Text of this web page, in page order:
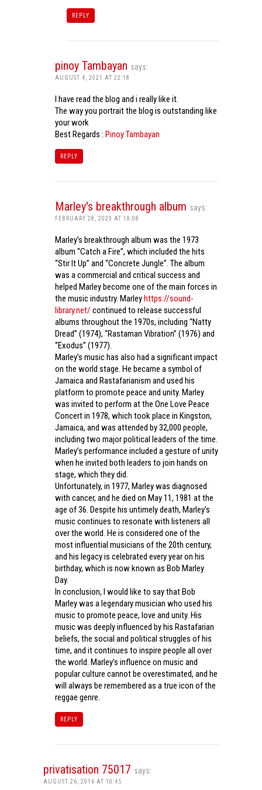
REPLY
pinoy Tambayan says:
AUGUST 4, 2021 AT 22:18
I have read the blog and i really like it.
The way you portrait the blog is outstanding like
your work
Best Regards : Pinoy Tambayan
REPLY
Marley's breakthrough album says:
FEBRUARY 28, 2023 AT 18:08
Marley’s breakthrough album was the 1973
album “Catch a Fire”, which included the hits
“Stir It Up” and “Concrete Jungle”. The album
was a commercial and critical success and
helped Marley become one of the main forces in
the music industry. Marleyhttps://sound-
library.net/ continued to release successful
albums throughout the 1970s, including “Natty
Dread” (1974), “Rastaman Vibration” (1976) and
“Exodus” (1977).
Marley’s music has also had a significant impact
on the world stage. He became a symbol of
Jamaica and Rastafarianism and used his
platform to promote peace and unity. Marley
was invited to perform at the One Love Peace
Concert in 1978, which took place in Kingston,
Jamaica, and was attended by 32,000 people,
including two major political leaders of the time.
Marley’s performance included a gesture of unity
when he invited both leaders to join hands on
stage, which they did.
Unfortunately, in 1977, Marley was diagnosed
with cancer, and he died on May 11, 1981 at the
age of 36. Despite his untimely death, Marley’s
music continues to resonate with listeners all
over the world. He is considered one of the
most influential musicians of the 20th century,
and his legacy is celebrated every year on his
birthday, which is now known as Bob Marley
Day.
In conclusion, I would like to say that Bob
Marley was a legendary musician who used his
music to promote peace, love and unity. His
music was deeply influenced by his Rastafarian
beliefs, the social and political struggles of his
time, and it continues to inspire people all over
the world. Marley’s influence on music and
popular culture cannot be overestimated, and he
will always be remembered as a true icon of the
reggae genre.
REPLY
privatisation 75017 says:
AUGUST 26, 2016 AT 10:45